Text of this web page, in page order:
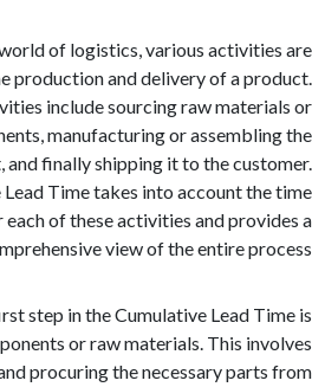
In the world of logistics, various
in the production and delivery of a
activities include sourcing raw
manufacturing or
and finally shipping it to the
Lead Time takes into account
for each of these activities and
comprehensive view of the entire
The first step in the Cumulative Lead
components or raw materials. This
and procuring the necessary